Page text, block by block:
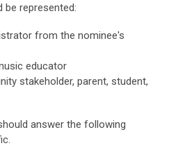
represented:
from the nominee's
educator
stakeholder, parent, student,
answer the following